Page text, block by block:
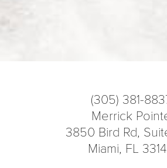
(305) 381-
Merrick
3850 Bird Rd,
Miami, FL